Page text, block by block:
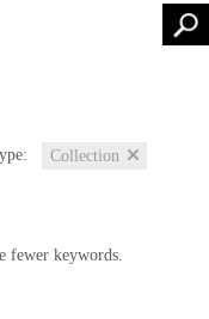
Collection
fewer keywords.